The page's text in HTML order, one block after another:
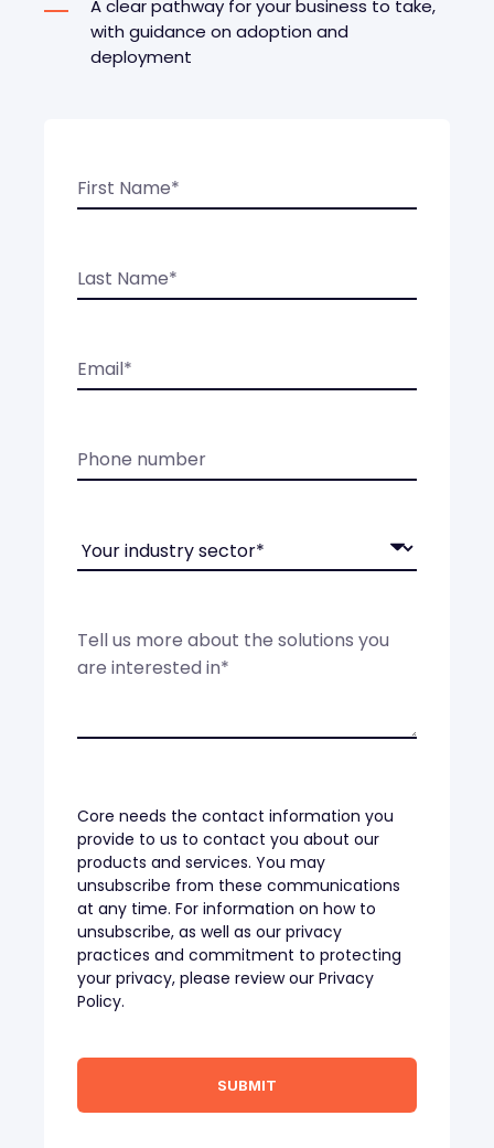
A clear pathway for your business to take,
with guidance on adoption and
deployment
Core needs the contact information you
provide to us to contact you about our
products and services. You may
unsubscribe from these communications
at any time. For information on how to
unsubscribe, as well as our privacy
practices and commitment to protecting
your privacy, please review our Privacy
Policy.